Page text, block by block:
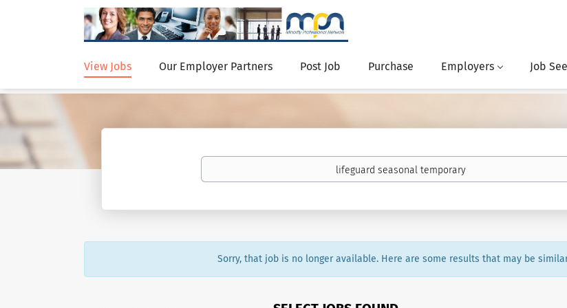
View Jobs Our Employer Partners Post Job Purchase Employers Job
Sorry, that job is no longer available. Here are some results that may be